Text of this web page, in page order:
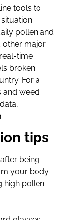
tools to
pollen and
other major
time
broken
For a
and weed
tips
being
your body
high pollen